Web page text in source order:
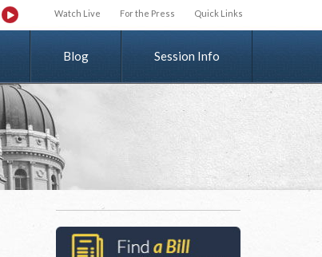
Watch Live For the Press Quick Links
Blog Session Info